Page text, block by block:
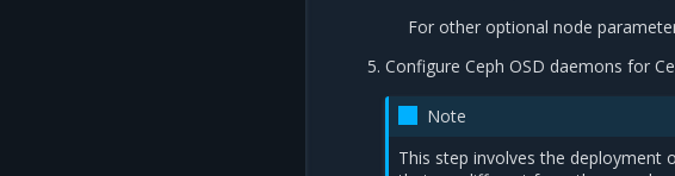
For other optional node
Configure Ceph OSD daemons for
Note
This step involves the deployment